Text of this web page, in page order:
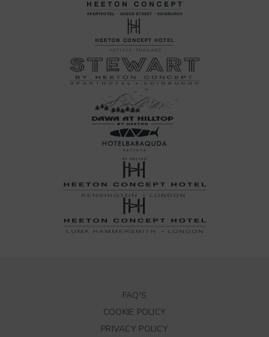
FAQ'S
COOKIE POLICY
PRIVACY POLICY